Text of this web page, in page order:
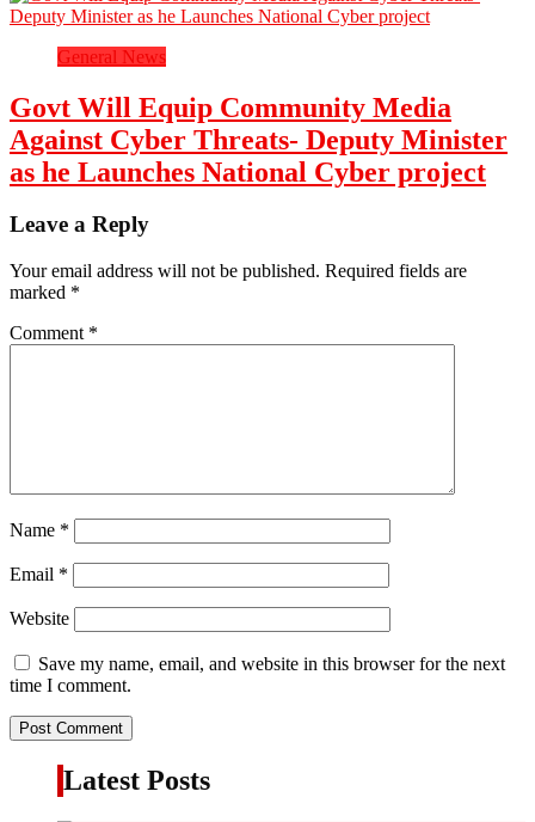
General News
Govt Will Equip Community Media
Against Cyber Threats- Deputy Minister
as he Launches National Cyber project
Leave a Reply
Your email address will not be published. Required fields are
marked *
Comment *
Name *
Email *
Website
Save my name, email, and website in this browser for the next
time I comment.
Latest Posts